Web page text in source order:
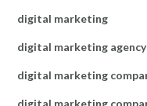
digital marketing
digital marketing agency
digital marketing
digital marketing